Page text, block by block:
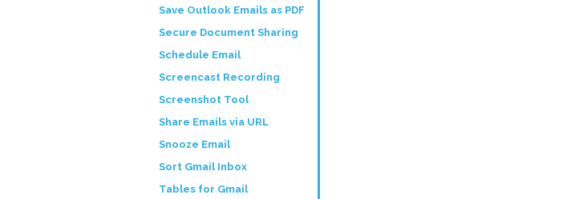
Save Outlook Emails as PDF
Secure Document Sharing
Schedule Email
Screencast Recording
Screenshot Tool
Share Emails via URL
Snooze Email
Sort Gmail Inbox
Tables for Gmail